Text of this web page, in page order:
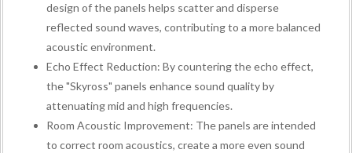
design of the panels helps scatter and disperse
reflected sound waves, contributing to a more balanced
acoustic environment.
Echo Effect Reduction: By countering the echo effect,
the "Skyross" panels enhance sound quality by
attenuating mid and high frequencies.
Room Acoustic Improvement: The panels are intended
to correct room acoustics, create a more even sound